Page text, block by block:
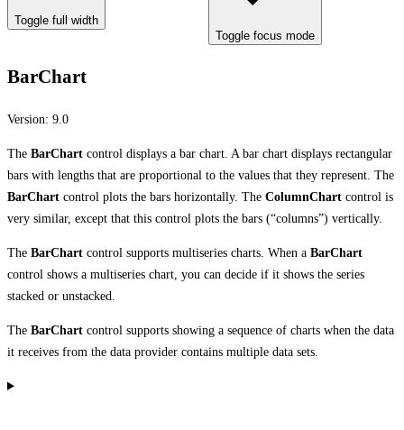
Toggle full width
Toggle focus mode
BarChart
Version: 9.0
The BarChart control displays a bar chart. A bar chart displays rectangular
bars with lengths that are proportional to the values that they represent. The
BarChart control plots the bars horizontally. The ColumnChart control is
very similar, except that this control plots the bars (“columns”) vertically.
The BarChart control supports multiseries charts. When a BarChart
control shows a multiseries chart, you can decide if it shows the series
stacked or unstacked.
The BarChart control supports showing a sequence of charts when the data
it receives from the data provider contains multiple data sets.